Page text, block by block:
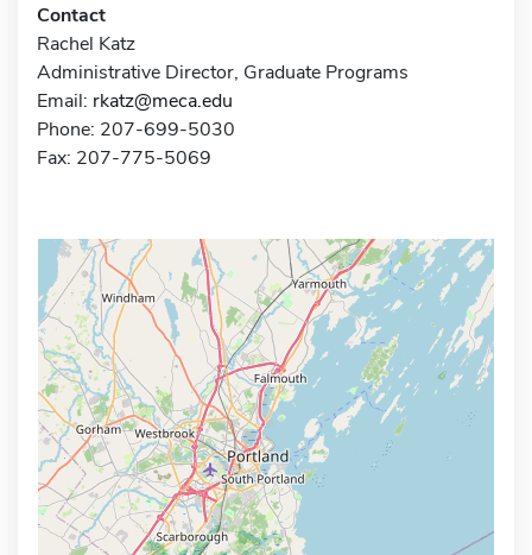
Contact
Rachel Katz
Administrative Director, Graduate Programs
Email: rkatz@meca.edu
Phone: 207-699-5030
Fax: 207-775-5069